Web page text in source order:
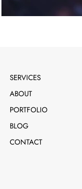
SERVICES
ABOUT
PORTFOLIO
BLOG
CONTACT